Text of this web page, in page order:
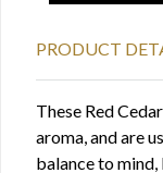
PRODUCT
These Red
aroma, and are
balance to mind,